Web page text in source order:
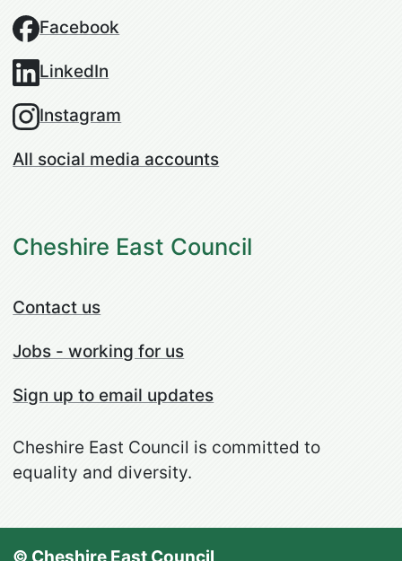
Facebook
LinkedIn
Instagram
All social media accounts
Cheshire East Council
Contact us
Jobs - working for us
Sign up to email updates
Cheshire East Council is committed to
equality and diversity.